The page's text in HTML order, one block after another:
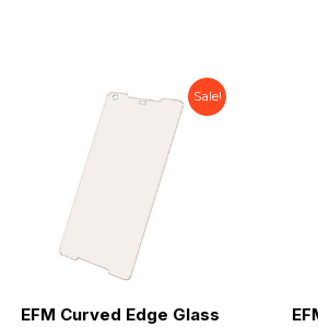
Sale!
EFM Curved Edge Glass